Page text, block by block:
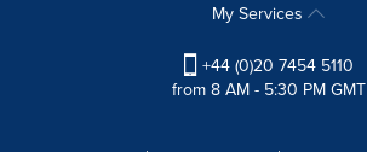
My Services
+44 (0)20 7454 5110
from 8 AM - 5:30 PM GMT